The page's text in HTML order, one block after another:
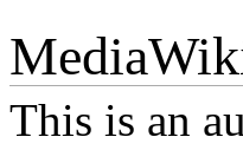
This is an